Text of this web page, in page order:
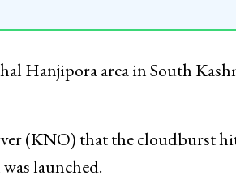
Hanjipora area in South
(KNO) that the cloudburst
launched.